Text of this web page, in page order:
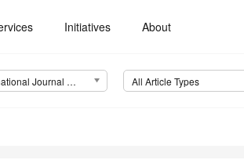
Initiatives About
International Journal of Molecular Sciences (IJMS) All Article Types